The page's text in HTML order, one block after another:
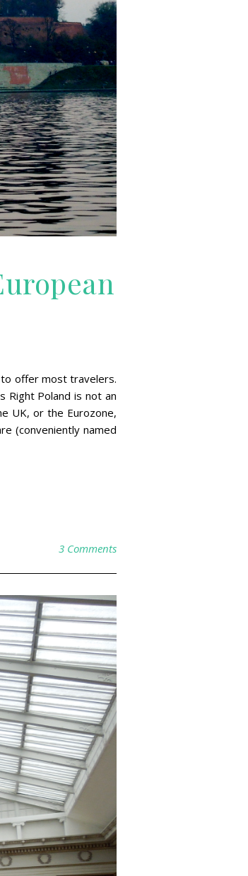
offer most travelers.
Right Poland is not an
UK, or the Eurozone,
(conveniently named
3 Comments